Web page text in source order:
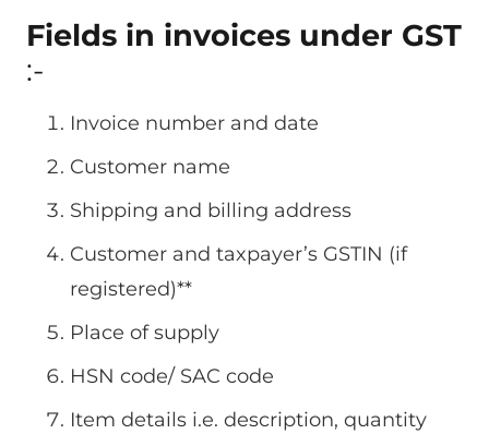
Fields in invoices under GST
:-
Invoice number and date
Customer name
Shipping and billing address
Customer and taxpayer’s GSTIN (if
registered)**
Place of supply
HSN code/ SAC code
Item details i.e. description, quantity